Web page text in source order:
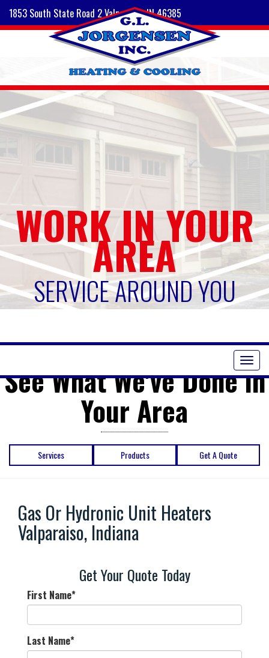
1853 South State Road 2 Valparaiso, IN 46385
WORK IN YOUR
AREA
SERVICE AROUND YOU
See What We've Done in
Your Area
Services Products Get A Quote
Gas Or Hydronic Unit Heaters
Valparaiso, Indiana
Get Your Quote Today
First Name*
Last Name*